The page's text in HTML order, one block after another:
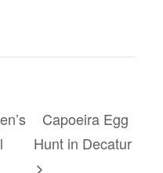
Capoeira Egg
Hunt in Decatur